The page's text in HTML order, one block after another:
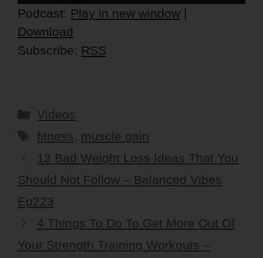
Player
Podcast: Play in new window |
Download
Subscribe: RSS
Categories
Videos
Tags
fitness, muscle gain
13 Bad Weight Loss Ideas That You
Should Not Follow – Balanced Vibes
Ep223
4 Things To Do To Get More Out Of
Your Strength Training Workouts –